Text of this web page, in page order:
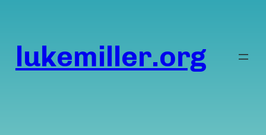
content
lukemiller.org